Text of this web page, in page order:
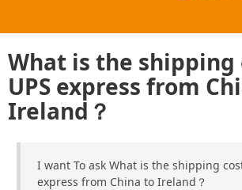
What is the shipping
UPS express from
Ireland？
I want To ask What is the shipping
express from China to Ireland？